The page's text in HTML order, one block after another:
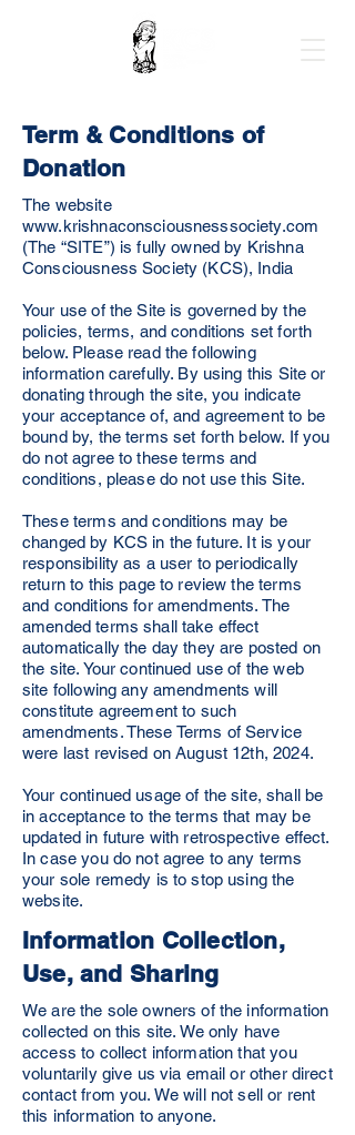
Term & Conditions of
Donation
The website
www.krishnaconsciousnesssociety.com
(The “SITE”) is fully owned by Krishna
Consciousness Society (KCS), India
Your use of the Site is governed by the
policies, terms, and conditions set forth
below. Please read the following
information carefully. By using this Site or
donating through the site, you indicate
your acceptance of, and agreement to be
bound by, the terms set forth below. If you
do not agree to these terms and
conditions, please do not use this Site.
These terms and conditions may be
changed by KCS in the future. It is your
responsibility as a user to periodically
return to this page to review the terms
and conditions for amendments. The
amended terms shall take effect
automatically the day they are posted on
the site. Your continued use of the web
site following any amendments will
constitute agreement to such
amendments. These Terms of Service
were last revised on August 12th, 2024.
Your continued usage of the site, shall be
in acceptance to the terms that may be
updated in future with retrospective effect.
In case you do not agree to any terms
your sole remedy is to stop using the
website.
Information Collection,
Use, and Sharing
We are the sole owners of the information
collected on this site. We only have
access to collect information that you
voluntarily give us via email or other direct
contact from you. We will not sell or rent
this information to anyone.